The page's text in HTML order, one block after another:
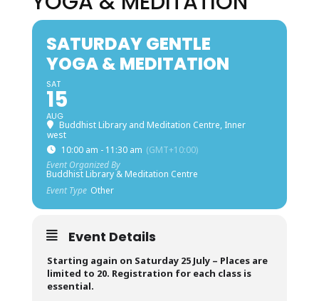
SATURDAY GENTLE
YOGA & MEDITATION
SAT
15
AUG
Buddhist Library and Meditation Centre, Inner
west
10:00 am - 11:30 am (GMT+10:00)
Event Organized By
Buddhist Library & Meditation Centre
Event Type Other
Event Details
Starting again on Saturday 25 July – Places are
limited to 20. Registration for each class is
essential.